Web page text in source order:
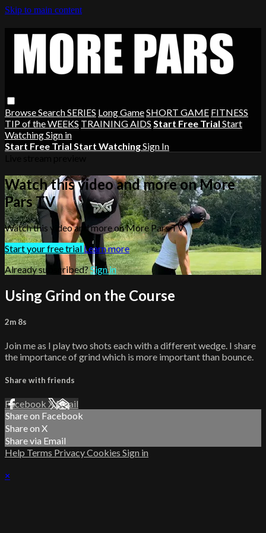
Skip to main content
BrowseSearchSERIES Long GameSHORT GAME FITNESS
TIP of the WEEKS TRAINING AIDS Start Free Trial Start
WatchingSign in
Start Free Trial Start WatchingSign In
Watch this video and more on More
Pars TV
Watch this video and more on More Pars TV
Start your free trialLearn more
Already subscribed?Sign in
Using Grind on the Course
2m 8s
Join me as I play two shots each with a different wedge. I share
the importance of grind which is more important than bounce.
Share with friends
Facebook XEmail
Share on Facebook
Share on X
Share via Email
Help Terms PrivacyCookies Sign in
×